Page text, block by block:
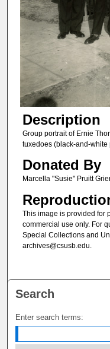
Description
Group portrait of Ernie
tuxedoes (black-and-white
Donated By
Marcella "Susie" Pruitt
This image is provided for
commercial use only. For
Special Collections and
archives@csusb.edu.
Search
Enter search terms: